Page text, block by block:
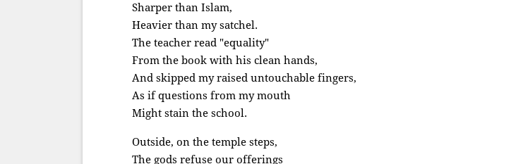
Sharper than Islam,
Heavier than my satchel.
The teacher read "equality"
From the book with his clean hands,
And skipped my raised untouchable fingers,
As if questions from my mouth
Might stain the school.
Outside, on the temple steps,
The gods refuse our offerings